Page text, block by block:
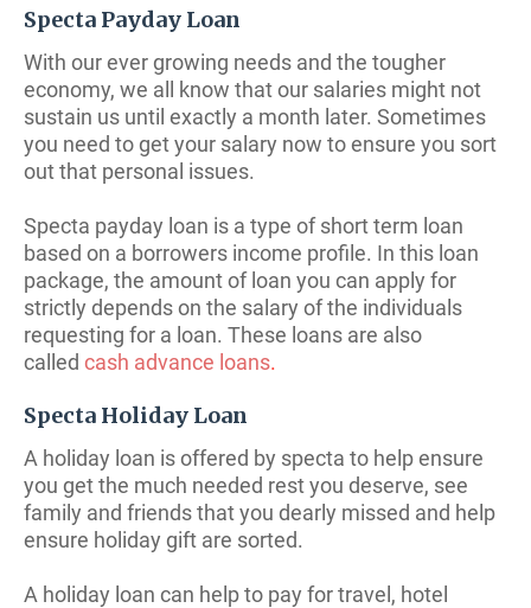
Specta Payday Loan
With our ever growing needs and the tougher
economy, we all know that our salaries might not
sustain us until exactly a month later. Sometimes
you need to get your salary now to ensure you sort
out that personal issues.
Specta payday loan is a type of short term loan
based on a borrowers income profile. In this loan
package, the amount of loan you can apply for
strictly depends on the salary of the individuals
requesting for a loan. These loans are also
called cash advance loans.
Specta Holiday Loan
A holiday loan is offered by specta to help ensure
you get the much needed rest you deserve, see
family and friends that you dearly missed and help
ensure holiday gift are sorted.
A holiday loan can help to pay for travel, hotel